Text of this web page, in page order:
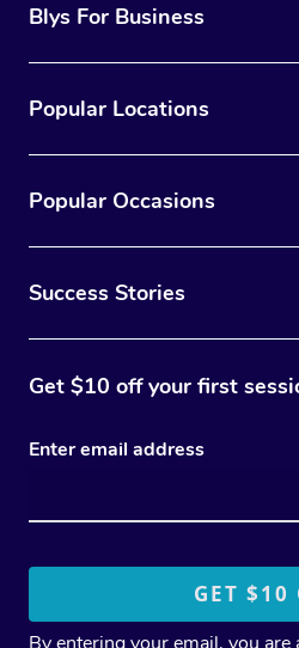
Blys For Business
Popular Locations
Popular Occasions
Success Stories
Get $10 off your first
Enter email address